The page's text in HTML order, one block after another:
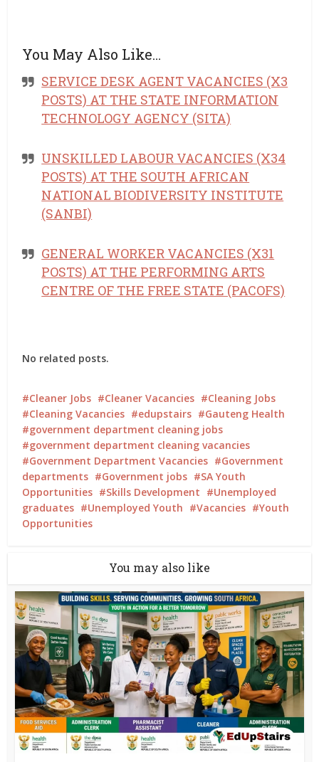
You May Also Like…
SERVICE DESK AGENT VACANCIES (X3
POSTS) AT THE STATE INFORMATION
TECHNOLOGY AGENCY (SITA)
UNSKILLED LABOUR VACANCIES (X34
POSTS) AT THE SOUTH AFRICAN
NATIONAL BIODIVERSITY INSTITUTE
(SANBI)
GENERAL WORKER VACANCIES (X31
POSTS) AT THE PERFORMING ARTS
CENTRE OF THE FREE STATE (PACOFS)
No related posts.
Cleaner Jobs Cleaner Vacancies
Cleaning Jobs
Cleaning Vacancies
edupstairs
Gauteng Health
government department cleaning jobs
government department cleaning vacancies
Government Department Vacancies
Government
departments
Government jobs
SA Youth
Opportunities
Skills Development
Unemployed
graduates
Unemployed Youth Vacancies
Youth
Opportunities
You may also like